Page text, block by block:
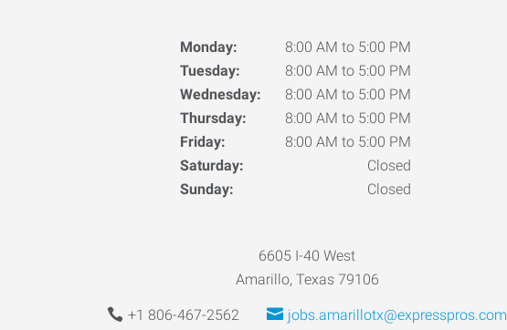
Monday:
8:00 AM to 5:00 PM
Tuesday:
8:00 AM to 5:00 PM
Wednesday:
8:00 AM to 5:00 PM
Thursday:
8:00 AM to 5:00 PM
Friday:
8:00 AM to 5:00 PM
Saturday:
Closed
Sunday:
Closed
6605 I-40 West
Amarillo, Texas 79106
+1 806-467-2562 jobs.amarillotx@expresspros.com